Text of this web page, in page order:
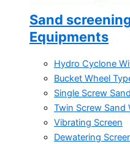
Sand
Equipments
Hydro Cyclone
Bucket Wheel
Single Screw
Twin Screw Sand
Vibrating Screen
Dewatering